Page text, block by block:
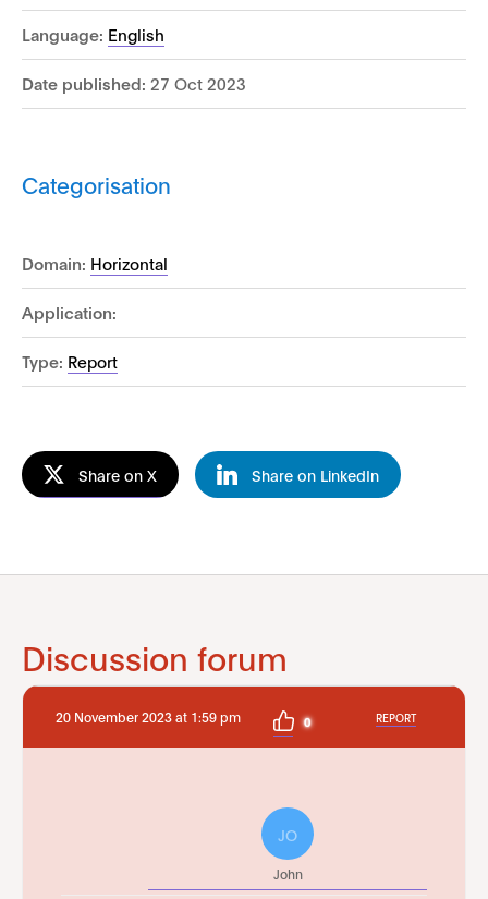
Language: English
Date published: 27 Oct 2023
Categorisation
Domain: Horizontal
Application:
Type: Report
Share on X Share on LinkedIn
Discussion forum
20 November 2023 at 1:59 pm 0 REPORT
JO
John